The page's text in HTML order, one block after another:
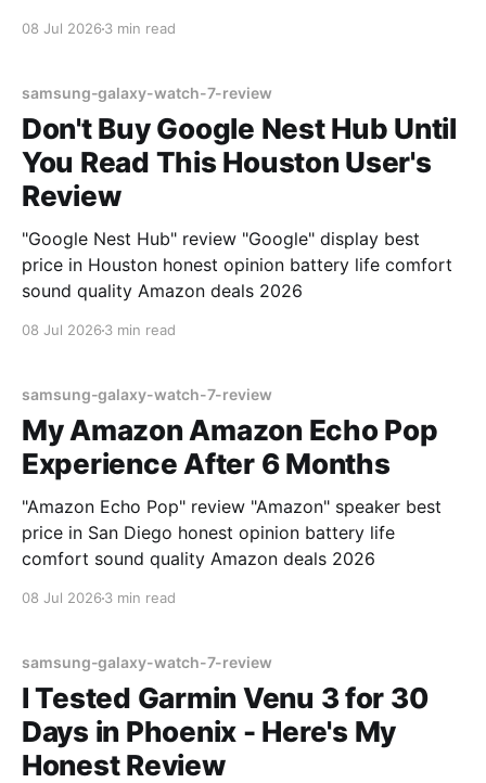
08 Jul 2026 3 min read
samsung-galaxy-watch-7-review
Don't Buy Google Nest Hub Until
You Read This Houston User's
Review
"Google Nest Hub" review "Google" display best
price in Houston honest opinion battery life comfort
sound quality Amazon deals 2026
08 Jul 2026 3 min read
samsung-galaxy-watch-7-review
My Amazon Amazon Echo Pop
Experience After 6 Months
"Amazon Echo Pop" review "Amazon" speaker best
price in San Diego honest opinion battery life
comfort sound quality Amazon deals 2026
08 Jul 2026 3 min read
samsung-galaxy-watch-7-review
I Tested Garmin Venu 3 for 30
Days in Phoenix - Here's My
Honest Review